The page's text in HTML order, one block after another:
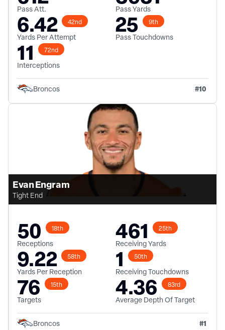
Pass Att. Pass Yards
6.42 42nd
Yards Per Attempt 25 9th
Pass Touchdowns
11 72nd
Interceptions
Broncos #10
Evan Engram
Tight End
50 18th
Receptions 461 25th
Receiving Yards
9.22 58th
Yards Per Reception 1 50th
Receiving Touchdowns
76 15th
Targets 4.36 83rd
Average Depth Of Target
Broncos #1